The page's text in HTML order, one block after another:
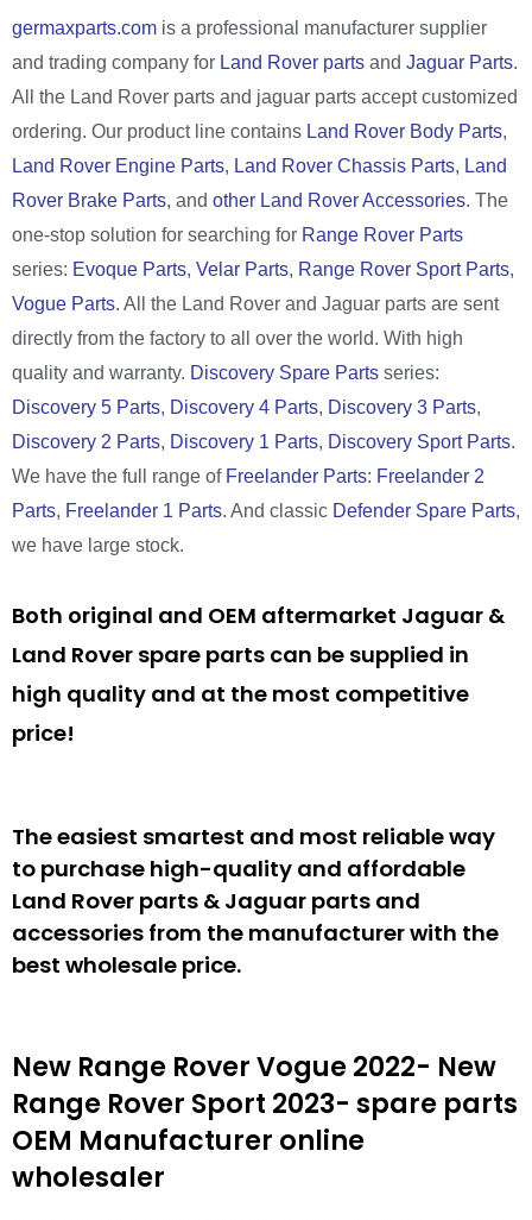
germaxparts.com is a professional manufacturer supplier
and trading company for Land Rover parts and Jaguar Parts.
All the Land Rover parts and jaguar parts accept customized
ordering. Our product line contains Land Rover Body Parts,
Land Rover Engine Parts, Land Rover Chassis Parts, Land
Rover Brake Parts, and other Land Rover Accessories. The
one-stop solution for searching for Range Rover Parts
series: Evoque Parts, Velar Parts, Range Rover Sport Parts,
Vogue Parts. All the Land Rover and Jaguar parts are sent
directly from the factory to all over the world. With high
quality and warranty. Discovery Spare Parts series:
Discovery 5 Parts, Discovery 4 Parts, Discovery 3 Parts,
Discovery 2 Parts, Discovery 1 Parts, Discovery Sport Parts.
We have the full range of Freelander Parts: Freelander 2
Parts, Freelander 1 Parts. And classic Defender Spare Parts,
we have large stock.
Both original and OEM aftermarket Jaguar &
Land Rover spare parts can be supplied in
high quality and at the most competitive
price!
The easiest smartest and most reliable way
to purchase high-quality and affordable
Land Rover parts & Jaguar parts and
accessories from the manufacturer with the
best wholesale price.
New Range Rover Vogue 2022- New
Range Rover Sport 2023- spare parts
OEM Manufacturer online
wholesaler